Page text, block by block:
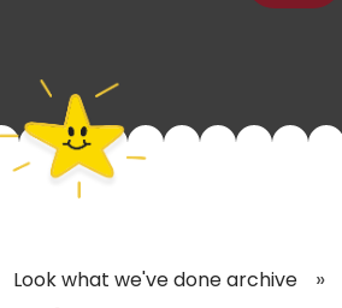
PARENTS
Look what we've done archive »